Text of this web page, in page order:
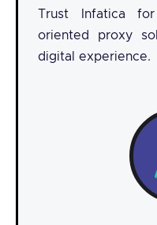
Trust Infatica
oriented proxy
digital experience.